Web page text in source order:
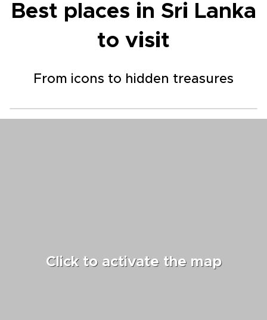
Best places in Sri Lanka
to visit
From icons to hidden treasures
Click to activate the map